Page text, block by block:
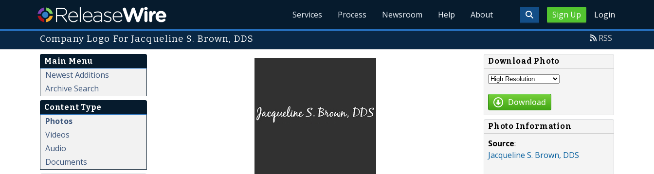
Sign Up Login
Services Process Newsroom Help About
Company Logo For Jacqueline S. Brown, DDS RSS
Main Menu
Newest Additions
Archive Search
Content Type
Photos
Videos
Audio
Documents
Download Photo
Download
Photo Information
Source:
Jacqueline S. Brown, DDS